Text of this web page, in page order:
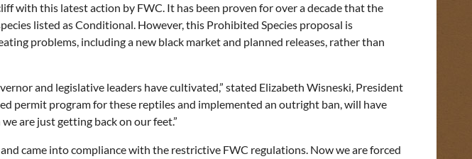
with this latest action by FWC. It has been proven for over a decade that the
listed as Conditional. However, this Prohibited Species proposal is
problems, including a new black market and planned releases, rather than
and legislative leaders have cultivated,” stated Elizabeth Wisneski, President
permit program for these reptiles and implemented an outright ban, will have
are just getting back on our feet.”
came into compliance with the restrictive FWC regulations. Now we are forced